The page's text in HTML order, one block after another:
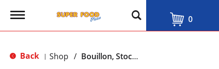
T
g
e
0
Back | Shop / Bouillon, Stocks & Broths